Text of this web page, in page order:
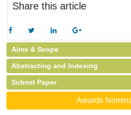
Share this article
Aims & Scope
Abstracting and Indexing
Submit Paper
Awards